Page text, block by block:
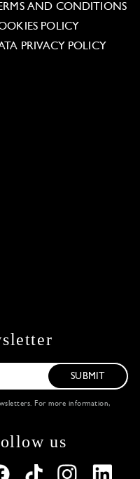
AND CONDITIONS
POLICY
PRIVACY POLICY
SUBMIT
For more information,
us